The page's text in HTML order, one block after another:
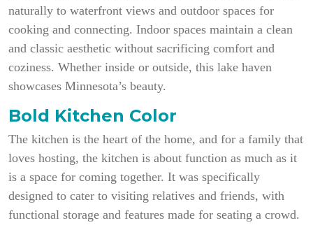
naturally to waterfront views and outdoor spaces for
cooking and connecting. Indoor spaces maintain a clean
and classic aesthetic without sacrificing comfort and
coziness. Whether inside or outside, this lake haven
showcases Minnesota’s beauty.
Bold Kitchen Color
The kitchen is the heart of the home, and for a family that
loves hosting, the kitchen is about function as much as it
is a space for coming together. It was specifically
designed to cater to visiting relatives and friends, with
functional storage and features made for seating a crowd.